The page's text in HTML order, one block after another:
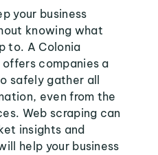
your business
knowing what
to. A Colonia
companies a
safely gather all
even from the
Web scraping can
insights and
help your business